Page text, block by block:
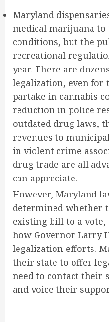
Maryland
medical marijuana to
conditions, but the
recreational
year. There are
legalization, even for
partake in cannabis
reduction in police
outdated drug laws,
revenues to
in violent crime
drug trade are all
can appreciate.
However, Maryland
determined whether
existing bill to a
how Governor Larry
legalization efforts.
their state to offer
need to contact their
and voice their